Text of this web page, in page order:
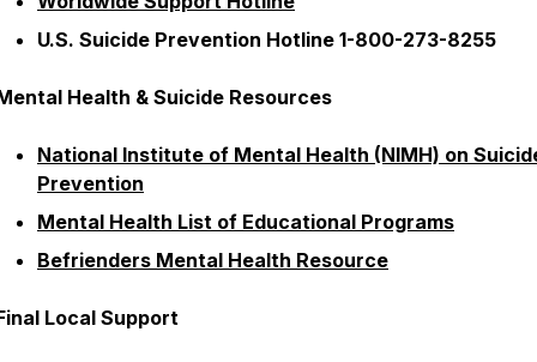
U.S. Suicide Prevention Hotline 1-800-273-8255
Health & Suicide Resources
National Institute of Mental Health (NIMH) on
Prevention
Mental Health List of Educational Programs
Befrienders Mental Health Resource
Local Support